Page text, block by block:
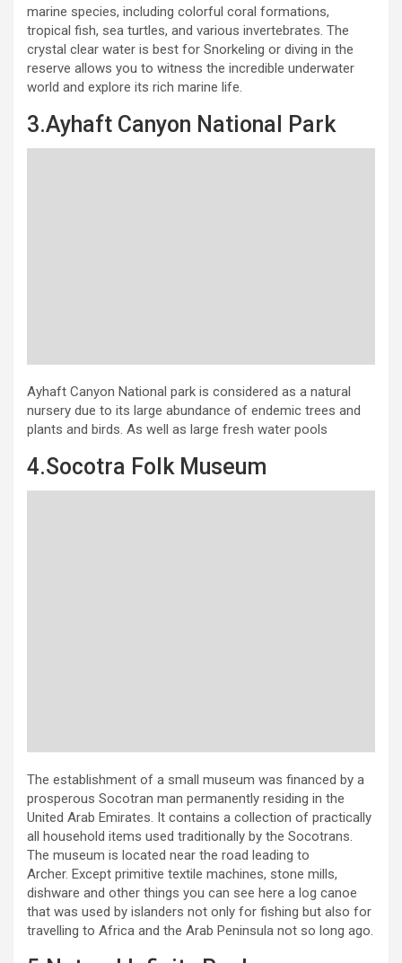
marine species, including colorful coral formations,
tropical fish, sea turtles, and various invertebrates. The
crystal clear water is best for Snorkeling or diving in the
reserve allows you to witness the incredible underwater
world and explore its rich marine life.
3.Ayhaft Canyon National Park
Ayhaft Canyon National park is considered as a natural
nursery due to its large abundance of endemic trees and
plants and birds. As well as large fresh water pools
4.Socotra Folk Museum
The establishment of a small museum was financed by a
prosperous Socotran man permanently residing in the
United Arab Emirates. It contains a collection of practically
all household items used traditionally by the Socotrans.
The museum is located near the road leading to
Archer. Except primitive textile machines, stone mills,
dishware and other things you can see here a log canoe
that was used by islanders not only for fishing but also for
travelling to Africa and the Arab Peninsula not so long ago.